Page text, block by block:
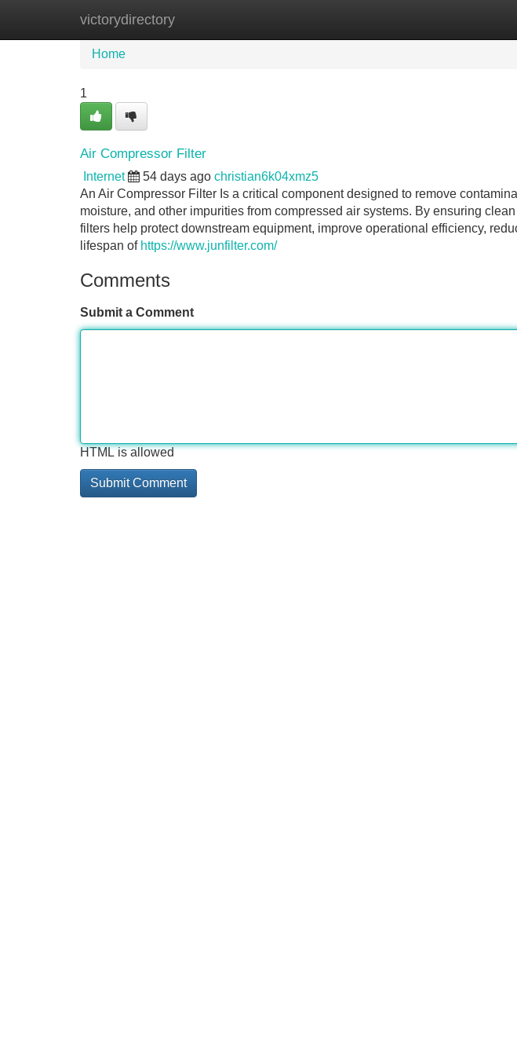
victorydirectory
Home New Site Listings
Home
1
Air Compressor Filter
Internet 54 days ago christian6k04xmz5
An Air Compressor Filter Is a critical component designed to remove
moisture, and other impurities from compressed air systems. By ensuring
filters help protect downstream equipment, improve operational efficiency,
lifespan of https://www.junfilter.com/
Comments
Submit a Comment
HTML is allowed